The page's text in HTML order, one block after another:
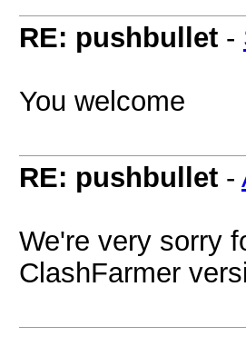
RE: pushbullet -
You welcome
RE: pushbullet -
We're very sorry
ClashFarmer